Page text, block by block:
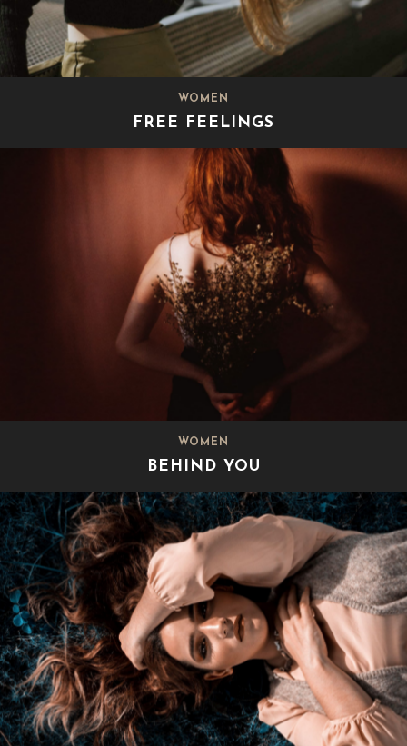
WOMEN
FREE FEELINGS
WOMEN
BEHIND YOU